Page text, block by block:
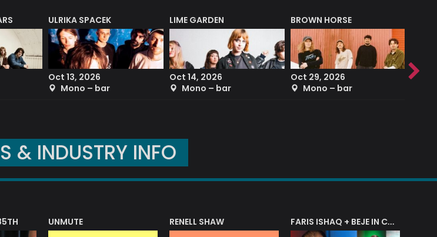
ULRIKA SPACEK
Oct 13, 2026
Mono – bar
LIME GARDEN
Oct 14, 2026
Mono – bar
BROWN HORSE
Oct 29, 2026
Mono – bar
Sep
& INDUSTRY INFO
UNMUTE RENELL SHAW